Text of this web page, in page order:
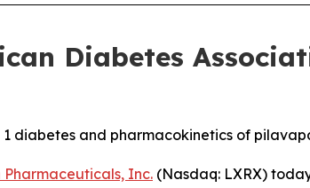
Diabetes
diabetes and pharmacokinetics of
Pharmaceuticals, Inc. (Nasdaq: LXRX)